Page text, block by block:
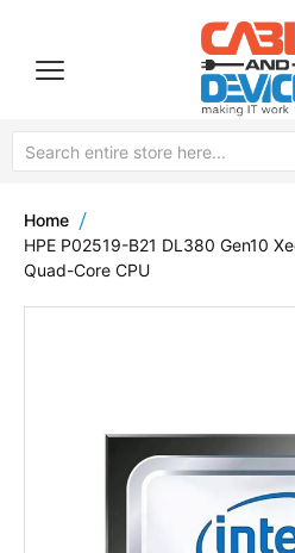
Home
HPE P02519-B21 DL380 Gen10
Quad-Core CPU
of
the